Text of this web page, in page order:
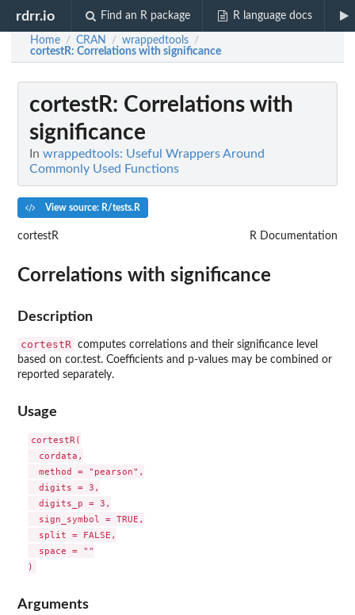
rdrr.io Find an R package R language docs
Home / CRAN / wrappedtools /
cortestR: Correlations with significance
cortestR: Correlations with
significance
In wrappedtools: Useful Wrappers Around
Commonly Used Functions
View source: R/tests.R
cortestR R Documentation
Correlations with significance
Description
cortestR
computes correlations and their significance level
based on cor.test. Coefficients and p-values may be combined or
reported separately.
Usage
cortestR(
  cordata,
  method = "pearson",
  digits = 3,
  digits_p = 3,
  sign_symbol = TRUE,
  split = FALSE,
  space = ""
Arguments